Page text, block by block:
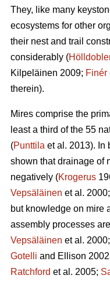
They, like many
ecosystems for other
their nest and trail
considerably (
Kilpeläinen 2009; Finér
therein).
Mires comprise the
least a third of the 55
(Punttila et al. 2013). In
shown that drainage of
negatively (Krogerus
Vepsäläinen et al. 2000;
but knowledge on mire
assembly processes
Vepsäläinen et al. 2000;
Gotelli and Ellison
Ratchford et al. 2005;